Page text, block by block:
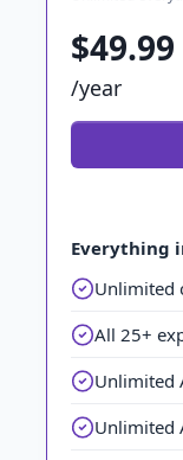
$49.99
/year
Everything
Unlimited
All 25+
Unlimited
Unlimited